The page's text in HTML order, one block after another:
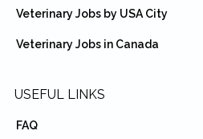
Veterinary Jobs by USA City
Veterinary Jobs in Canada
USEFUL LINKS
FAQ